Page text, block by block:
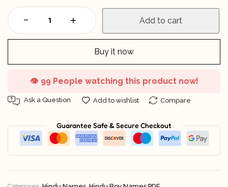
Add to cart
Buy it now
👁️ 99 People watching this product now!
Ask a Question Add to wishlist Compare
Guarantee Safe & Secure Checkout